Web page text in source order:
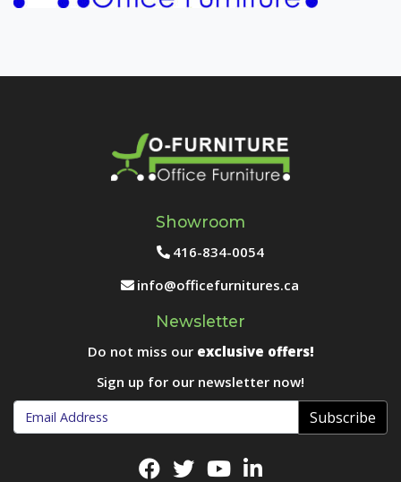
Showroom
416-834-0054
info@officefurnitures.ca
Newsletter
Do not miss our exclusive offers!
Sign up for our newsletter now!
Subscribe